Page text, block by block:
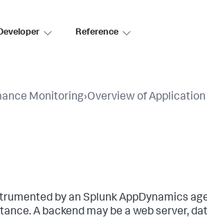
Reference
Monitoring›Overview of
by an Splunk AppDynamics
A backend may be a web server,